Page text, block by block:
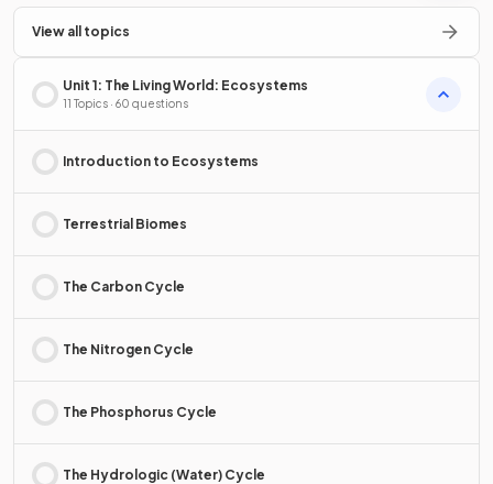
View all topics
Unit 1: The Living World: Ecosystems
11 Topics · 60 questions
Introduction to Ecosystems
Terrestrial Biomes
The Carbon Cycle
The Nitrogen Cycle
The Phosphorus Cycle
The Hydrologic (Water) Cycle